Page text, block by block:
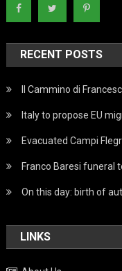
RECENT POSTS
Il Cammino di
Italy to propose EU
Evacuated Campi
Franco Baresi funeral
On this day: birth of
LINKS